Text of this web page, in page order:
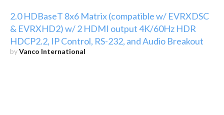
2.0 HDBaseT 8x6 Matrix (compatible w/ EVRXDSC
& EVRXHD2) w/ 2 HDMI output 4K/60Hz HDR
HDCP2.2, IP Control, RS-232, and Audio Breakout
byVanco International